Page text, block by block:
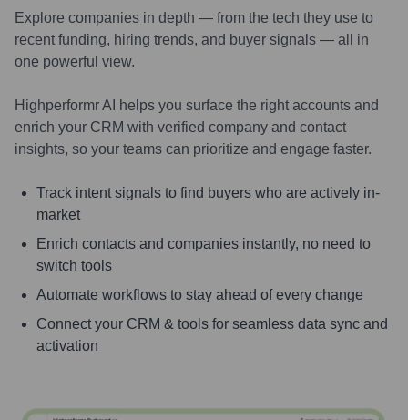
Explore companies in depth — from the tech they use to
recent funding, hiring trends, and buyer signals — all in
one powerful view.
Highperformr AI helps you surface the right accounts and
enrich your CRM with verified company and contact
insights, so your teams can prioritize and engage faster.
Track intent signals to find buyers who are actively in-
market
Enrich contacts and companies instantly, no need to
switch tools
Automate workflows to stay ahead of every change
Connect your CRM & tools for seamless data sync and
activation